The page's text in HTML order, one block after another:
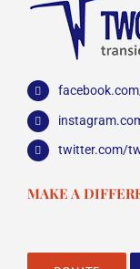
twitter.com/
MAKE A